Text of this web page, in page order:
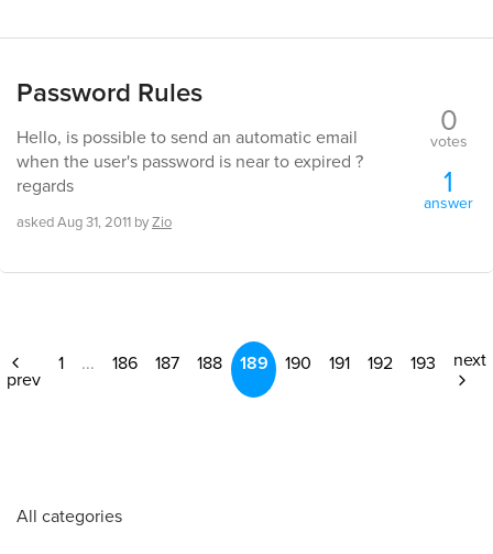
Password Rules
Hello, is possible to send an automatic email
when the user's password is near to expired ?
regards
askedAug 31, 2011 byZio
0
votes
1
answer
prev
1 ... 186 187 188 189 190 191 192 193 next
All categories